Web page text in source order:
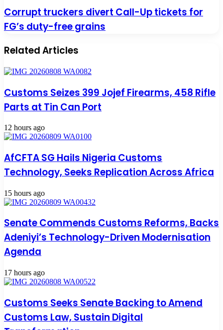
Corrupt truckers divert Call-Up tickets for
FG’s duty-free grains
Related Articles
Customs Seizes 399 Jojef Firearms, 458 Rifle
Parts at Tin Can Port
12 hours ago
AfCFTA SG Hails Nigeria Customs
Technology, Seeks Replication Across Africa
15 hours ago
Senate Commends Customs Reforms, Backs
Adeniyi’s Technology-Driven Modernisation
Agenda
17 hours ago
Customs Seeks Senate Backing to Amend
Customs Law, Sustain Digital